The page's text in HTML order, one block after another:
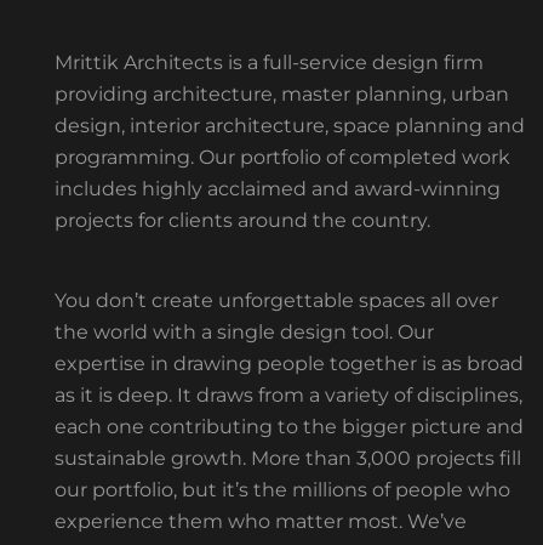
Mrittik Architects is a full-service design firm
providing architecture, master planning, urban
design, interior architecture, space planning and
programming. Our portfolio of completed work
includes highly acclaimed and award-winning
projects for clients around the country.
You don’t create unforgettable spaces all over
the world with a single design tool. Our
expertise in drawing people together is as broad
as it is deep. It draws from a variety of disciplines,
each one contributing to the bigger picture and
sustainable growth. More than 3,000 projects fill
our portfolio, but it’s the millions of people who
experience them who matter most. We’ve